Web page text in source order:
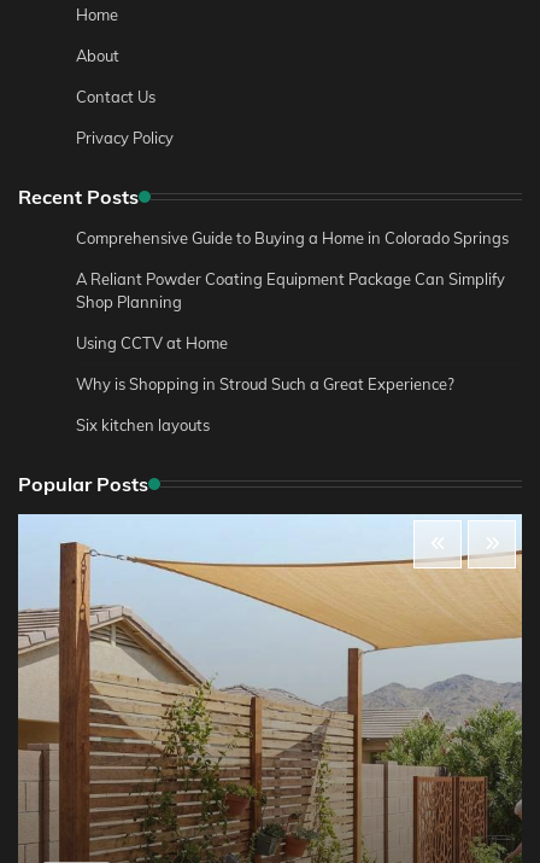
Home
About
Contact Us
Privacy Policy
Recent Posts
Comprehensive Guide to Buying a Home in Colorado Springs
A Reliant Powder Coating Equipment Package Can Simplify
Shop Planning
Using CCTV at Home
Why is Shopping in Stroud Such a Great Experience?
Six kitchen layouts
Popular Posts